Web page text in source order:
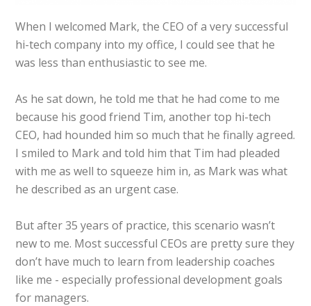
When I welcomed Mark, the CEO of a very successful
hi-tech company into my office, I could see that he
was less than enthusiastic to see me.
As he sat down, he told me that he had come to me
because his good friend Tim, another top hi-tech
CEO, had hounded him so much that he finally agreed.
I smiled to Mark and told him that Tim had pleaded
with me as well to squeeze him in, as Mark was what
he described as an urgent case.
But after 35 years of practice, this scenario wasn’t
new to me. Most successful CEOs are pretty sure they
don’t have much to learn from leadership coaches
like me - especially professional development goals
for managers.